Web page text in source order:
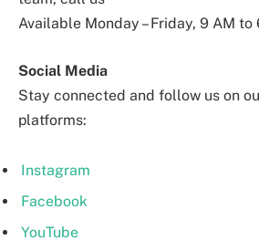
Available Monday – Friday, 9 AM to
Social Media
Stay connected and follow us on
platforms:
Instagram
Facebook
YouTube